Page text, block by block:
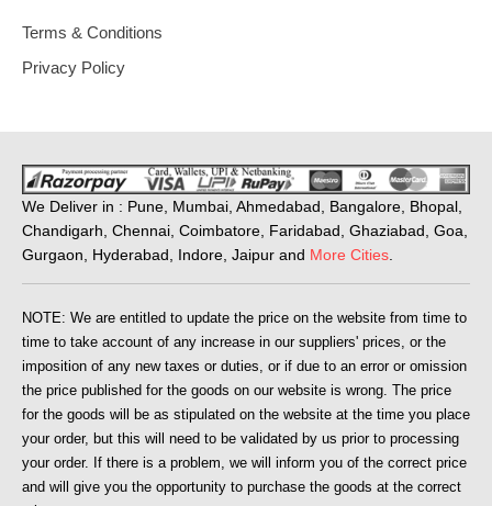
Terms & Conditions
Privacy Policy
We Deliver in : Pune, Mumbai, Ahmedabad, Bangalore, Bhopal,
Chandigarh, Chennai, Coimbatore, Faridabad, Ghaziabad, Goa,
Gurgaon, Hyderabad, Indore, Jaipur and More Cities
NOTE: We are entitled to update the price on the website from time to
time to take account of any increase in our suppliers' prices, or the
imposition of any new taxes or duties, or if due to an error or omission
the price published for the goods on our website is wrong. The price
for the goods will be as stipulated on the website at the time you place
your order, but this will need to be validated by us prior to processing
your order. If there is a problem, we will inform you of the correct price
and will give you the opportunity to purchase the goods at the correct